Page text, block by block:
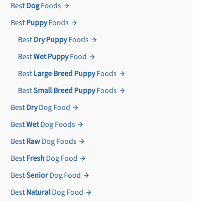
BestDogFoods
BestPuppyFoods
BestDry PuppyFoods
BestWet PuppyFood
BestLarge Breed PuppyFoods
BestSmall Breed PuppyFoods
BestDryDog Food
BestWetDog Foods
BestRawDog Foods
BestFreshDog Food
BestSeniorDog Food
BestNaturalDog Food